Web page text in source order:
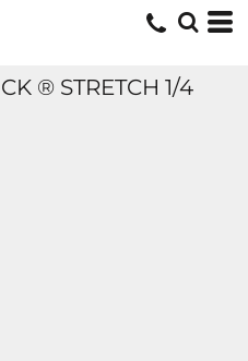
® STRETCH 1/4